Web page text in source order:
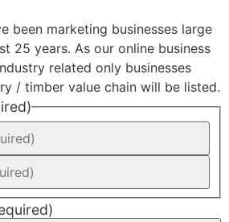
been marketing businesses large
25 years. As our online business
related only businesses
/ timber value chain will be listed.